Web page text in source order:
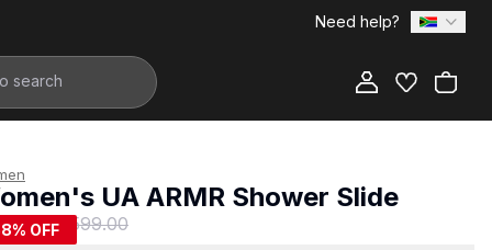
Need help?
UA ARMR Shower Slide
R 599.00
% OFF
Add to Bag